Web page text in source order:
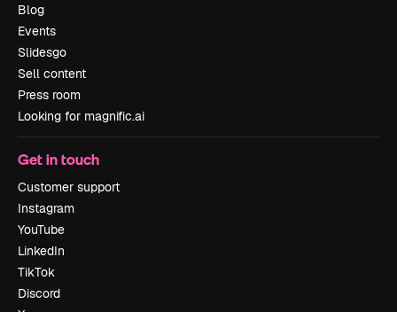
Blog
Events
Slidesgo
Sell content
Press room
Looking for magnific.ai
Get in touch
Customer support
Instagram
YouTube
LinkedIn
TikTok
Discord